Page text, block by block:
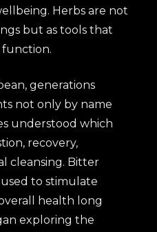
Herbs are not
but as tools that
function.
generations
not only by name
understood which
recovery,
cleansing. Bitter
to stimulate
health long
exploring the